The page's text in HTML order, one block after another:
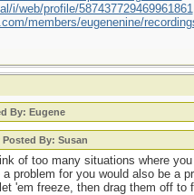
i/web/profile/587437729469961861
members/eugenenine/
By: Eugene
By: Susan
of too many situations where
a problem for you would also be a
'em freeze, then drag them off to